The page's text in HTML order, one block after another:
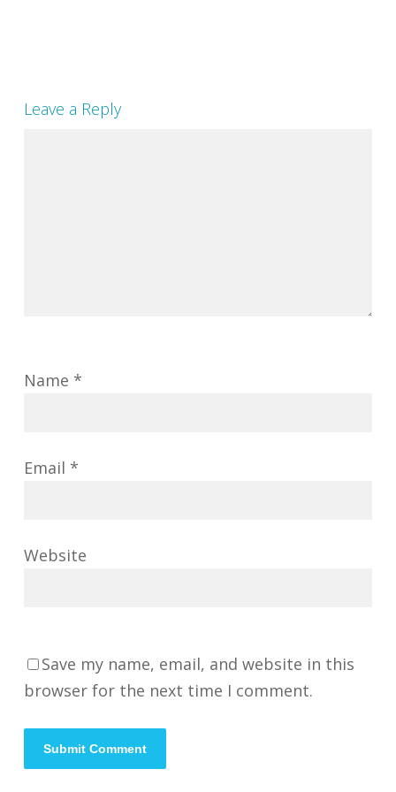
Leave a Reply
Name *
Email *
Website
Save my name, email, and website in this
browser for the next time I comment.